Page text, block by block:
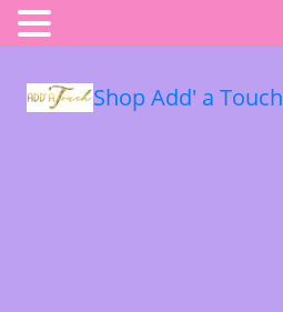
Shop Add' a Touch